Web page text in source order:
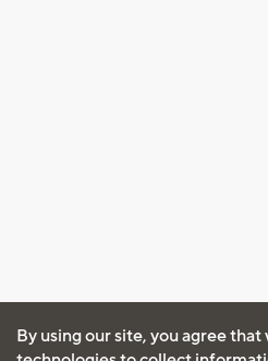
By using our site, you agree